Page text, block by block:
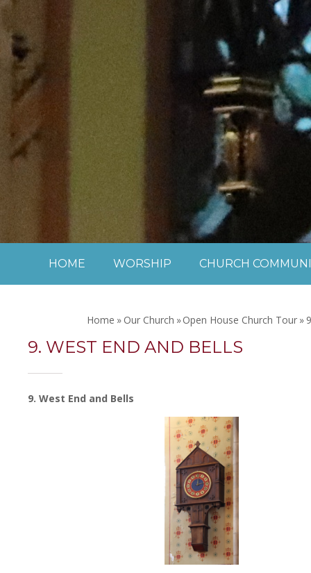
Skip to content ↓
HOME WORSHIP CHURCH
Home » Our Church »Open House Church Tour »
9. WEST END AND BELLS
9. West End and Bells